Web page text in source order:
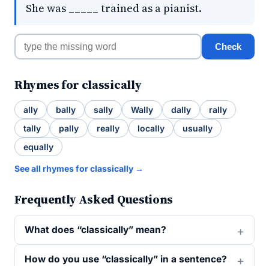
She was _____ trained as a pianist.
Check
Rhymes for classically
ally bally sally Wally dally
rally
tally
pally really locally
usually
equally
See all rhymes for classically →
Frequently Asked Questions
What does “classically” mean?
How do you use “classically” in a sentence?